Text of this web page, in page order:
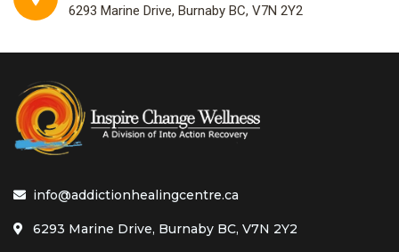
6293 Marine Drive, Burnaby BC, V7N 2Y2
info@addictionhealingcentre.ca
6293 Marine Drive, Burnaby BC, V7N 2Y2